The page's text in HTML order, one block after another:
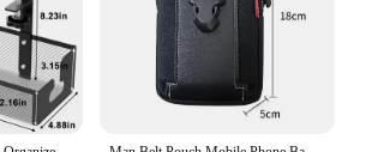
and Functionality**
Desk Organizer is not just a storage